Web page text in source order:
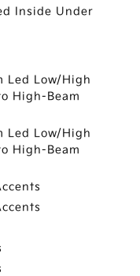
Inside Under
Led Low/High
High-Beam
Led Low/High
High-Beam